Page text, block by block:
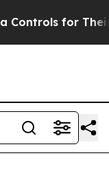
Their Kids.